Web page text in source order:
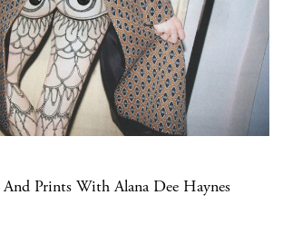
And Prints With Alana Dee Haynes